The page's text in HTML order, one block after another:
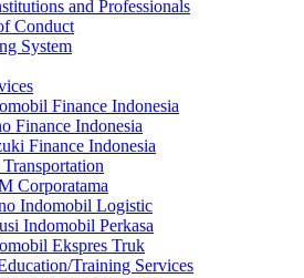
and Professionals
Conduct
System
Finance Indonesia
Finance Indonesia
Finance Indonesia
Corporatama
Indomobil Logistic
Indomobil Perkasa
Ekspres Truk
Training Services